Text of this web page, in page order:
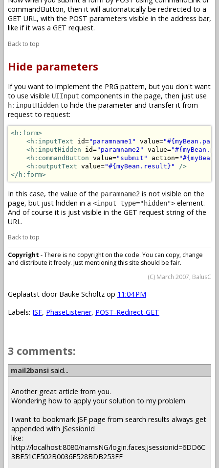
commandButton, then it will automatically be redirected to a
GET URL, with the POST parameters visible in the address bar,
like if it was a GET request.
Back to top
Hide parameters
If you want to implement the PRG pattern, but you don't want
to use visible UIInput components in the page, then just use
h:inputHidden to hide the parameter and transfer it from
request to request:
<h:form>
<h:inputText id="paramname1" value=
<h:inputHidden id="paramname2" value=
<h:commandButton value="submit" action=
<h:outputText value="#{myBean.result}"
/>
</h:form>
In this case, the value of the paramname2 is not visible on the
page, but just hidden in a <input type="hidden"> element.
And of course it is just visible in the GET request string of the
URL.
Back to top
Copyright - There is no copyright on the code. You can copy, change
and distribute it freely. Just mentioning this site should be fair.
(C) March 2007, BalusC
Geplaatst door Bauke Scholtz op 11:04 PM
Labels: JSF, PhaseListener, POST-Redirect-GET
3 comments:
mail2bansi said...
Another great article from you.
Wondering how to apply your solution to my problem
I want to bookmark JSF page from search results always get
appended with JSessionId
like:
http://localhost:8080/namsNG/login.faces;jsessionid=6DD6C
3BE51CE502B0036E528BDB253FF